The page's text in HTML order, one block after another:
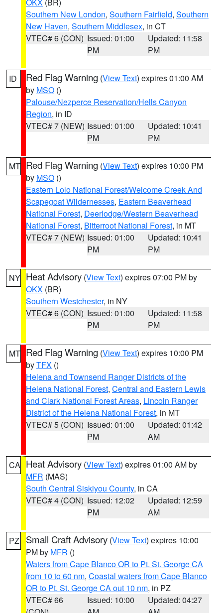
Southern New London, Southern Fairfield, Southern
New Haven, Southern Middlesex, in CT
VTEC# 6 (CON) Issued: 01:00
PM
Updated: 11:58
PM
ID Red Flag Warning (View Text) expires 01:00 AM
by MSO ()
Palouse/Nezperce Reservation/Hells Canyon
Region, in ID
VTEC# 7 (NEW) Issued: 01:00
PM
Updated: 10:41
PM
MT Red Flag Warning (View Text) expires 10:00 PM
by MSO ()
Eastern Lolo National Forest/Welcome Creek And
Scapegoat Wildernesses, Eastern Beaverhead
National Forest, Deerlodge/Western Beaverhead
National Forest, Bitterroot National Forest, in MT
VTEC# 7 (NEW) Issued: 01:00
PM
Updated: 10:41
PM
NY Heat Advisory (View Text) expires 07:00 PM by
OKX (BR)
Southern Westchester, in NY
VTEC# 6 (CON) Issued: 01:00
PM
Updated: 11:58
PM
MT Red Flag Warning (View Text) expires 10:00 PM
byTFX ()
Helena and Townsend Ranger Districts of the
Helena National Forest, Central and Eastern Lewis
and Clark National Forest Areas, Lincoln Ranger
District of the Helena National Forest, in MT
VTEC# 5 (CON) Issued: 01:00
PM
Updated: 01:42
AM
CA Heat Advisory (View Text) expires 01:00 AM by
MFR (MAS)
South Central Siskiyou County, in CA
VTEC# 4 (CON) Issued: 12:02
PM
Updated: 12:59
AM
PZ Small Craft Advisory (View Text) expires 10:00
PM by MFR ()
Waters from Cape Blanco OR to Pt. St. George CA
from 10 to 60 nm, Coastal waters from Cape Blanco
OR to Pt. St. George CA out 10 nm, in PZ
VTEC# 66
Issued: 10:00
Updated: 04:27